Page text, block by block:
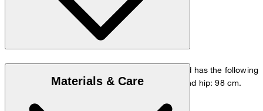
The model is wearing a European size 33/32 and has the following
measurements - height: 178 cm, waist: 84 cm and hip: 98 cm.
Go to Pants Guide
Materials & Care